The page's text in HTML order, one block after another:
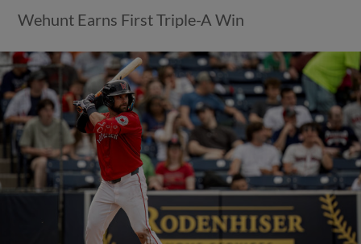
Wehunt Earns First Triple-A Win